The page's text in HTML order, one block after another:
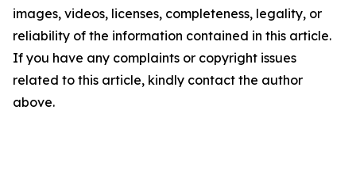
images, videos, licenses, completeness, legality, or
reliability of the information contained in this article.
If you have any complaints or copyright issues
related to this article, kindly contact the author
above.